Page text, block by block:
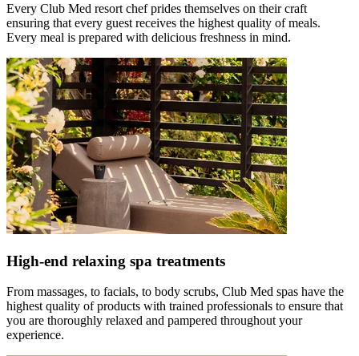
Every Club Med resort chef prides themselves on their craft
ensuring that every guest receives the highest quality of meals.
Every meal is prepared with delicious freshness in mind.
High-end relaxing spa treatments
From massages, to facials, to body scrubs, Club Med spas have the
highest quality of products with trained professionals to ensure that
you are thoroughly relaxed and pampered throughout your
experience.